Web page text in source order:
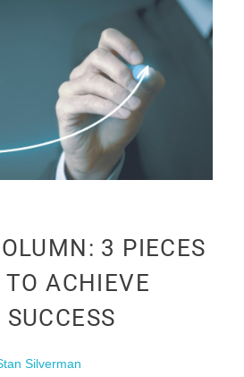
ARTICLES
3 PIECES
ACHIEVE
Silverman